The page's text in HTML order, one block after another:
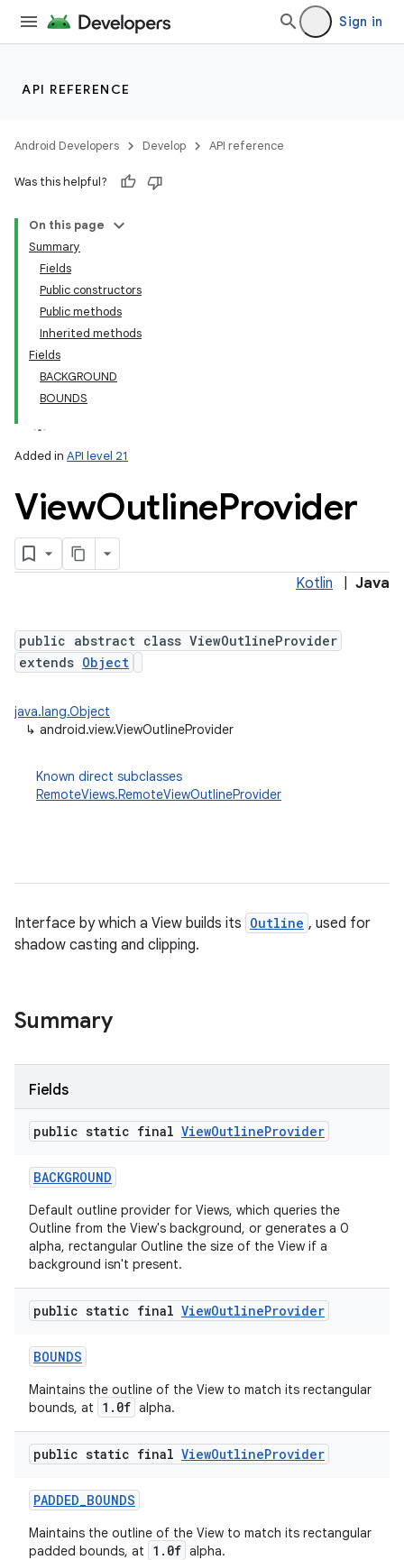
Sign in
API REFERENCE
Android Developers Develop API reference
Was this helpful?
On this page
Summary
Fields
Public constructors
Public methods
Inherited methods
Fields
BACKGROUND
BOUNDS
Added in API level 21
ViewOutlineProvider
Kotlin Java
public abstract class ViewOutlineProvider
extends Object
java.lang.Object
↳ android.view.ViewOutlineProvider
Known direct subclasses
RemoteViews.RemoteViewOutlineProvider
Interface by which a View builds its Outline , used for
shadow casting and clipping.
Summary
Fields
public static final ViewOutlineProvider
BACKGROUND
Default outline provider for Views, which queries the
Outline from the View's background, or generates a 0
alpha, rectangular Outline the size of the View if a
background isn't present.
public static final ViewOutlineProvider
BOUNDS
Maintains the outline of the View to match its rectangular
bounds, at
1.0f alpha.
public static final ViewOutlineProvider
PADDED_BOUNDS
Maintains the outline of the View to match its rectangular
padded bounds, at
1.0f alpha.